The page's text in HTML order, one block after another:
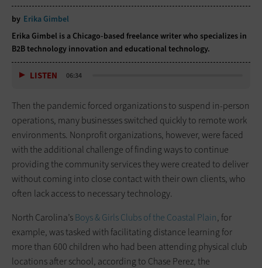
by Erika Gimbel
Erika Gimbel is a Chicago-based freelance writer who specializes in
B2B technology innovation and educational technology.
LISTEN 06:34
Then the pandemic forced organizations to suspend in-person
operations, many businesses switched quickly to remote work
environments. Nonprofit organizations, however, were faced
with the additional challenge of finding ways to continue
providing the community services they were created to deliver
without coming into close contact with their own clients, who
often lack access to necessary technology.
North Carolina’sBoys & Girls Clubs of the Coastal Plain, for
example, was tasked with facilitating distance learning for
more than 600 children who had been attending physical club
locations after school, according to Chase Perez, the